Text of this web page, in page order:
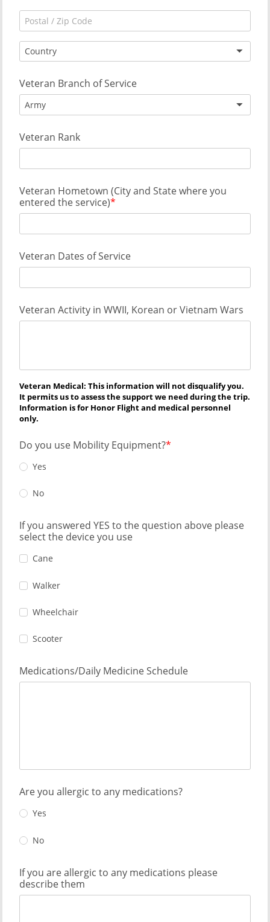
Country
Veteran Branch of Service
Army
Veteran Rank
Veteran Hometown (City and State where you
entered the service)
Veteran Dates of Service
Veteran Activity in WWII, Korean or Vietnam Wars
Veteran Medical: This information will not disqualify you.
It permits us to assess the support we need during the trip.
Information is for Honor Flight and medical personnel
only.
Do you use Mobility Equipment?
Yes
No
If you answered YES to the question above please
select the device you use
Cane
Walker
Wheelchair
Scooter
Medications/Daily Medicine Schedule
Are you allergic to any medications?
Yes
No
If you are allergic to any medications please
describe them